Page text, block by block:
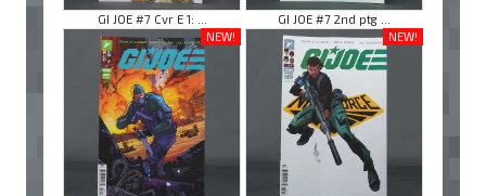
GI JOE #7 Cvr E 1: ...
GI JOE #7 2nd ptg ...
NEW!
NEW!